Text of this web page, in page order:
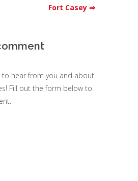
Fort Casey ⇒
to hear from you and about
Fill out the form below to